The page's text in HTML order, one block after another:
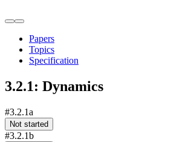
Papers
Topics
Specification
3.2.1: Dynamics
#3.2.1a
Not started
#3.2.1b